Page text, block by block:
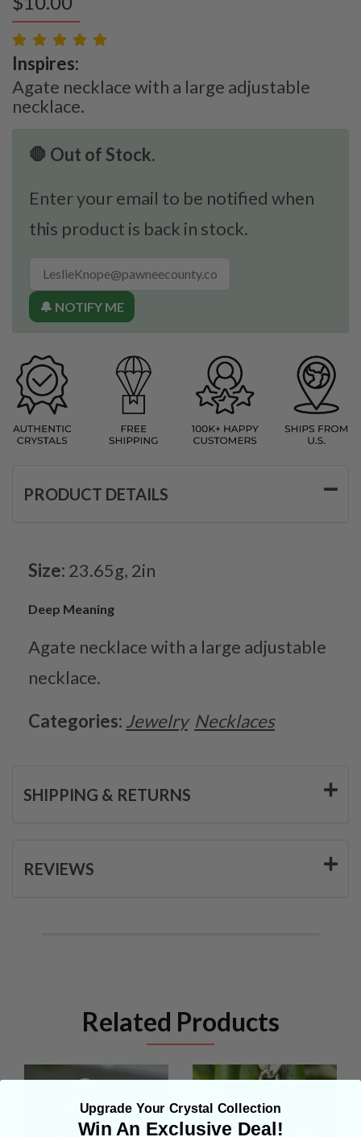
Inspires:
Agate necklace with a large adjustable
necklace.
🛑 Out of Stock.
Enter your email to be notified when
this product is back in stock.
🔔 NOTIFY ME
PRODUCT DETAILS
Size: 23.65g, 2in
Deep Meaning
Agate necklace with a large adjustable
necklace.
Categories: Jewelry Necklaces
SHIPPING & RETURNS
REVIEWS
Related Products
Upgrade Your Crystal Collection
Win An Exclusive Deal!